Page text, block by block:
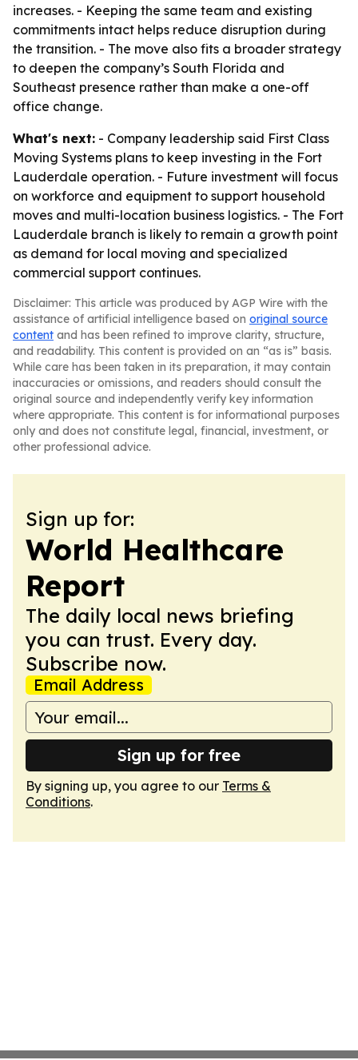
increases. - Keeping the same team and existing
commitments intact helps reduce disruption during
the transition. - The move also fits a broader strategy
to deepen the company’s South Florida and
Southeast presence rather than make a one-off
office change.
What's next: - Company leadership said First Class
Moving Systems plans to keep investing in the Fort
Lauderdale operation. - Future investment will focus
on workforce and equipment to support household
moves and multi-location business logistics. - The Fort
Lauderdale branch is likely to remain a growth point
as demand for local moving and specialized
commercial support continues.
Disclaimer: This article was produced by AGP Wire with the
assistance of artificial intelligence based on original source
content and has been refined to improve clarity, structure,
and readability. This content is provided on an “as is” basis.
While care has been taken in its preparation, it may contain
inaccuracies or omissions, and readers should consult the
original source and independently verify key information
where appropriate. This content is for informational purposes
only and does not constitute legal, financial, investment, or
other professional advice.
Sign up for:
World Healthcare
Report
The daily local news briefing
you can trust. Every day.
Subscribe now.
Email Address
Sign up for free
By signing up, you agree to our Terms &
Conditions.